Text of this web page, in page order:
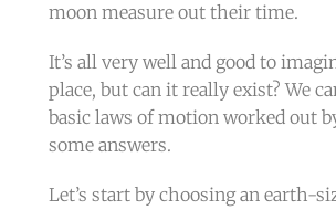
moon measure out their time.
It’s all very well and good to
place, but can it really exist? We
basic laws of motion worked out
some answers.
Let’s start by choosing an earth-